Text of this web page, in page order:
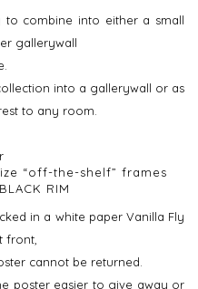
to combine into either a small
gallerywall
into a gallerywall or as
to any room.
“off-the-shelf” frames
RIM
in a white paper Vanilla Fly
front,
cannot be returned.
poster easier to give away or